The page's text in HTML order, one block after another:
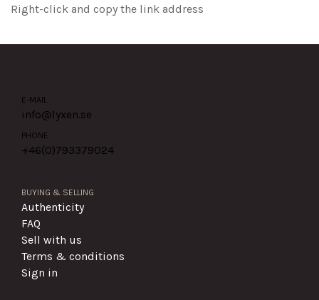
Right-click and copy the link address
E-MAIL
info@lyxen.se
PHONE
+46(0)793379024
BUYING & SELLING
Authenticity
FAQ
Sell with us
Terms & conditions
Sign in